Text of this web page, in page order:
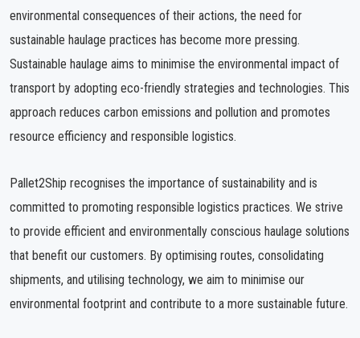
environmental consequences of their actions, the need for
sustainable haulage practices has become more pressing.
Sustainable haulage aims to minimise the environmental impact of
transport by adopting eco-friendly strategies and technologies. This
approach reduces carbon emissions and pollution and promotes
resource efficiency and responsible logistics.
Pallet2Ship recognises the importance of sustainability and is
committed to promoting responsible logistics practices. We strive
to provide efficient and environmentally conscious haulage solutions
that benefit our customers. By optimising routes, consolidating
shipments, and utilising technology, we aim to minimise our
environmental footprint and contribute to a more sustainable future.